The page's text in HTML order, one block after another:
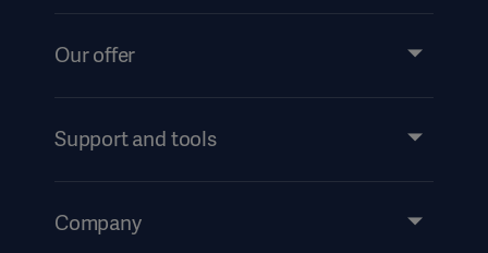
Our offer
Services
Support and tools
Events
Company